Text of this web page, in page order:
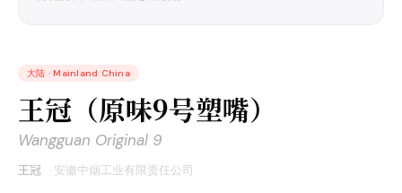
大陆 · Mainland China
王冠（原味9号塑嘴）
Wangguan Original 9
王冠 · 安徽中烟工业有限责任公司